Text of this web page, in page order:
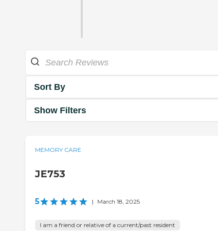
Sort By
Show Filters
MEMORY CARE
JE753
5 | March 18, 2025
I am a friend or relative of a current/past resident